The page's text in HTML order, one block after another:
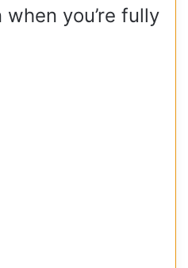
you’re fully